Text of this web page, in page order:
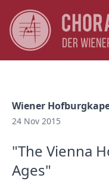
Wiener
24 Nov 2015
"The Vienna
Ages"